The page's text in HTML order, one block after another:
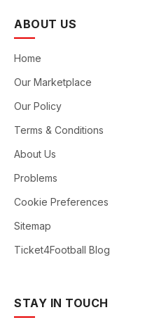
ABOUT US
Home
Our Marketplace
Our Policy
Terms & Conditions
About Us
Problems
Cookie Preferences
Sitemap
Ticket4Football Blog
STAY IN TOUCH